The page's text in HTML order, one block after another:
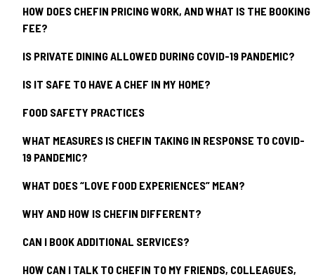
HOW DOES CHEFIN PRICING WORK, AND WHAT IS THE BOOKING
FEE?
IS PRIVATE DINING ALLOWED DURING COVID-19 PANDEMIC?
IS IT SAFE TO HAVE A CHEF IN MY HOME?
FOOD SAFETY PRACTICES
WHAT MEASURES IS CHEFIN TAKING IN RESPONSE TO COVID-
19 PANDEMIC?
WHAT DOES “LOVE FOOD EXPERIENCES” MEAN?
WHY AND HOW IS CHEFIN DIFFERENT?
CAN I BOOK ADDITIONAL SERVICES?
HOW CAN I TALK TO CHEFIN TO MY FRIENDS, COLLEAGUES,